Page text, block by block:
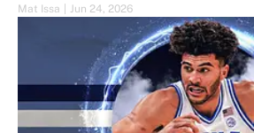
Mat Issa
Jun 24, 2026